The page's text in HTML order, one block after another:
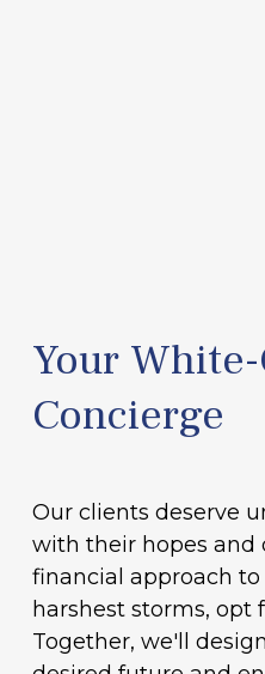
Your
Concierge
Our clients deserve
with their hopes and
financial approach
harshest storms, opt
Together, we'll